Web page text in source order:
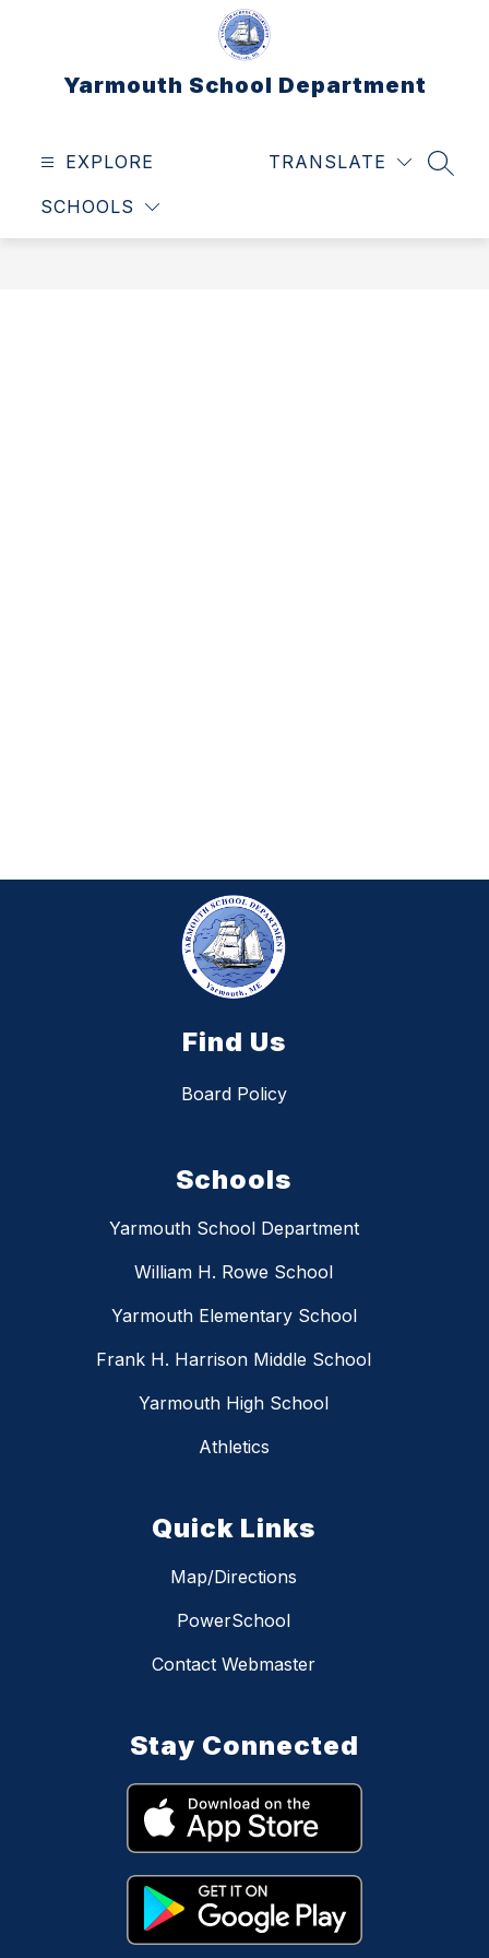
Yarmouth School Department
EXPLORE
SCHOOLS
TRANSLATE
Find Us
Board Policy
Schools
Yarmouth School Department
William H. Rowe School
Yarmouth Elementary School
Frank H. Harrison Middle School
Yarmouth High School
Athletics
Quick Links
Map/Directions
PowerSchool
Contact Webmaster
Stay Connected